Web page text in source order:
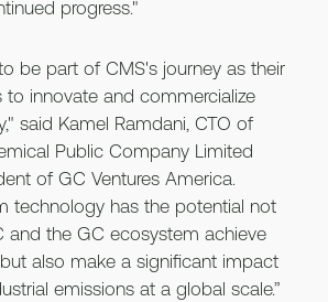
progress."
be part of CMS's journey as their
to innovate and commercialize
said Kamel Ramdani, CTO of
Public Company Limited
of GC Ventures America.
technology has the potential not
and the GC ecosystem achieve
also make a significant impact
emissions at a global scale.”